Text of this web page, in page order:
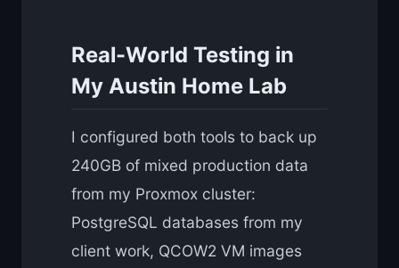
Real-World Testing in
My Austin Home Lab
I configured both tools to back up
240GB of mixed production data
from my Proxmox cluster:
PostgreSQL databases from my
client work, QCOW2 VM images